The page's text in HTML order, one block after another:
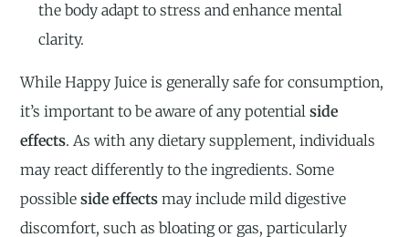
the body adapt to stress and enhance mental
clarity.
While Happy Juice is generally safe for consumption,
it’s important to be aware of any potentialside
effects. As with any dietary supplement, individuals
may react differently to the ingredients. Some
possibleside effects may include mild digestive
discomfort, such as bloating or gas, particularly